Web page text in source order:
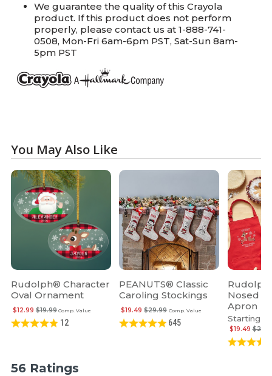
We guarantee the quality of this Crayola
product. If this product does not perform
properly, please contact us at 1-888-741-
0508, Mon-Fri 6am-6pm PST, Sat-Sun 8am-
5pm PST
You May Also Like
Rudolph® Character
Oval Ornament
Comp. Value
$19.99
$12.99
12
PEANUTS® Classic
Caroling Stockings
Comp. Value
$29.99
$19.49
645
Rudolph
Nosed
Apron
Starting at
$19.49
56 Ratings